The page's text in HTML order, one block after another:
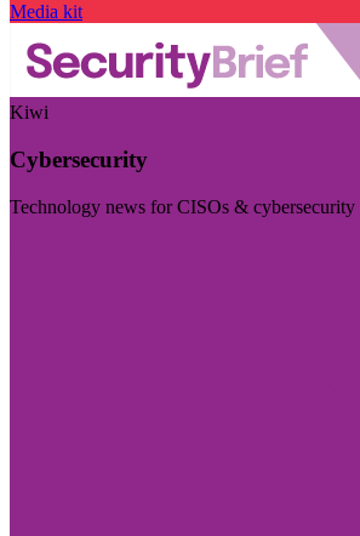
Media kit
Kiwi
Cybersecurity
Technology news for CISOs & cybersecurity